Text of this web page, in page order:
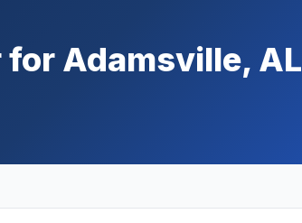
Adamsville, AL